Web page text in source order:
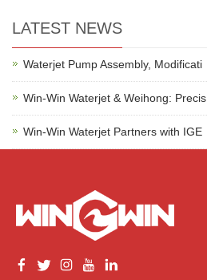
LATEST NEWS
Waterjet Pump Assembly, Modificati
Win-Win Waterjet & Weihong: Precis
Win-Win Waterjet Partners with IGE